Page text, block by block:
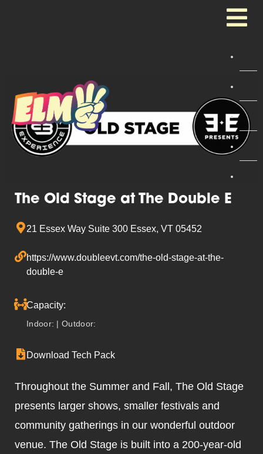
The Old Stage at The Double E
21 Essex Way Suite 300 Essex, VT 05452
https://www.doubleevt.com/the-old-stage-at-the-
double-e
Capacity:
Indoor: | Outdoor:
Download Tech Pack
Throughout the Summer and Fall, The Old Stage
presents larger shows, smaller festivals and
community gatherings in our wonderful outdoor
venue. The Old Stage is built into a 200-year-old